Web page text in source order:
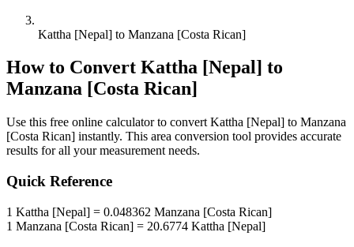
Kattha [Nepal] to Manzana [Costa Rican]
How to Convert Kattha [Nepal] to
Manzana [Costa Rican]
Use this free online calculator to convert Kattha [Nepal] to Manzana
[Costa Rican] instantly. This area conversion tool provides accurate
results for all your measurement needs.
Quick Reference
1 Kattha [Nepal] = 0.048362 Manzana [Costa Rican]
1 Manzana [Costa Rican] = 20.6774 Kattha [Nepal]